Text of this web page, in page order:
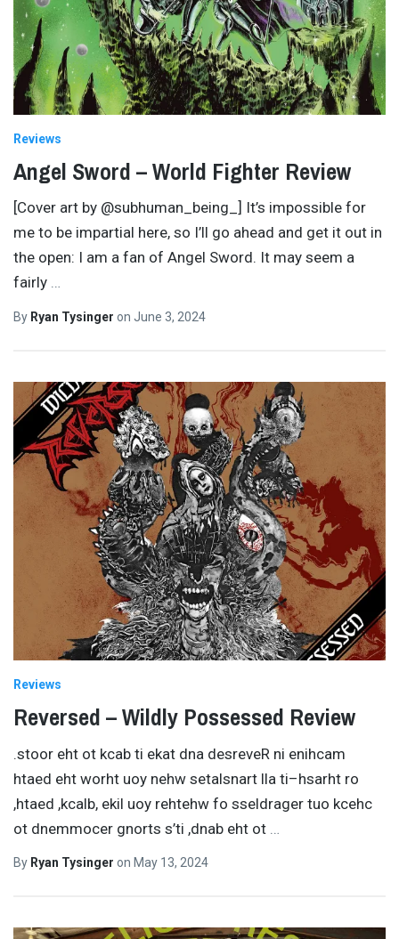
Reviews
Angel Sword – World Fighter Review
[Cover art by @subhuman_being_] It’s impossible for
me to be impartial here, so I’ll go ahead and get it out in
the open: I am a fan of Angel Sword. It may seem a
fairly …
By Ryan Tysinger on June 3, 2024
Reviews
Reversed – Wildly Possessed Review
.stoor eht ot kcab ti ekat dna desreveR ni enihcam
htaed eht worht uoy nehw setalsnart lla ti–hsarht ro
,htaed ,kcalb, ekil uoy rehtehw fo sseldrager tuo kcehc
ot dnemmocer gnorts s’ti ,dnab eht ot
By Ryan Tysinger on May 13, 2024